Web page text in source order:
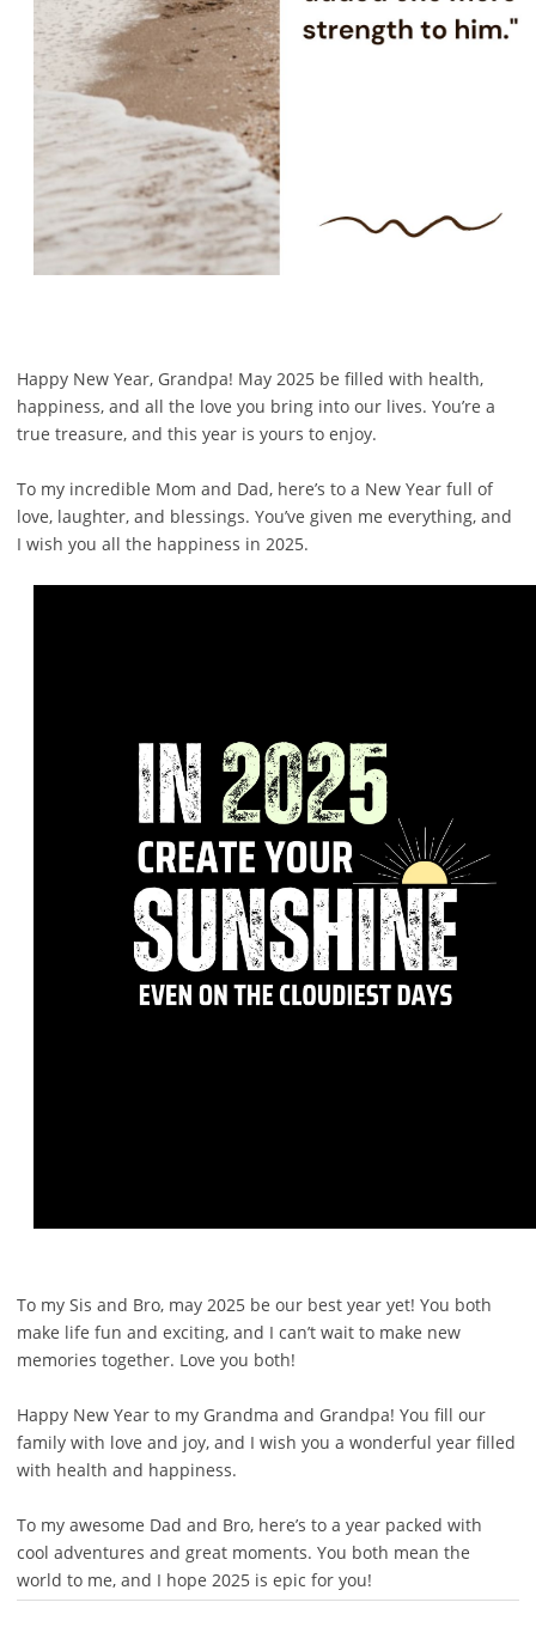
Happy New Year, Grandpa! May 2025 be filled with health,
happiness, and all the love you bring into our lives. You’re a
true treasure, and this year is yours to enjoy.
To my incredible Mom and Dad, here’s to a New Year full of
love, laughter, and blessings. You’ve given me everything, and
I wish you all the happiness in 2025.
To my Sis and Bro, may 2025 be our best year yet! You both
make life fun and exciting, and I can’t wait to make new
memories together. Love you both!
Happy New Year to my Grandma and Grandpa! You fill our
family with love and joy, and I wish you a wonderful year filled
with health and happiness.
To my awesome Dad and Bro, here’s to a year packed with
cool adventures and great moments. You both mean the
world to me, and I hope 2025 is epic for you!